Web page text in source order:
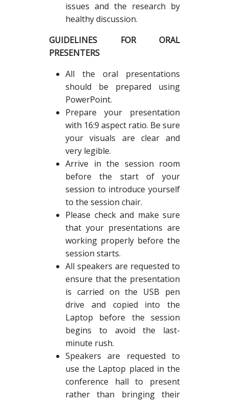
issues and the research by
healthy discussion.
GUIDELINES FOR ORAL
PRESENTERS
All the oral presentations
should be prepared using
PowerPoint.
Prepare your presentation
with 16:9 aspect ratio. Be sure
your visuals are clear and
very legible.
Arrive in the session room
before the start of your
session to introduce yourself
to the session chair.
Please check and make sure
that your presentations are
working properly before the
session starts.
All speakers are requested to
ensure that the presentation
is carried on the USB pen
drive and copied into the
Laptop before the session
begins to avoid the last-
minute rush.
Speakers are requested to
use the Laptop placed in the
conference hall to present
rather than bringing their